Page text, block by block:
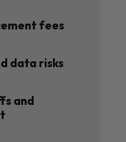
fees
data risks
and